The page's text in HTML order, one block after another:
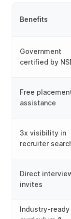
Benefits
Government
certified by
Free
assistance
3x visibility in
recruiter
Direct
invites
Industry-ready